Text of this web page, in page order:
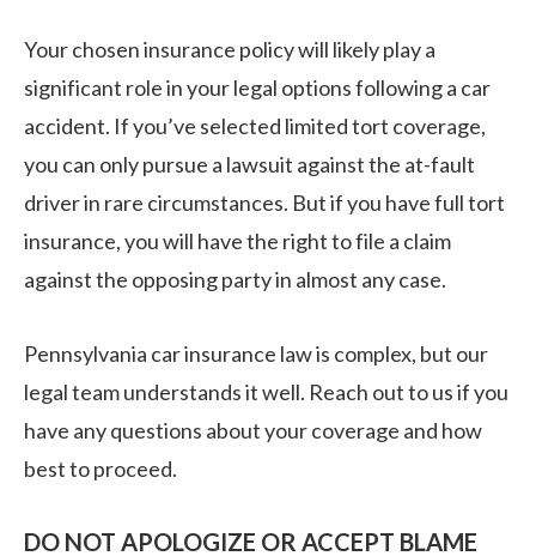
Your chosen insurance policy will likely play a
significant role in your legal options following a car
accident. If you’ve selected limited tort coverage,
you can only pursue a lawsuit against the at-fault
driver in rare circumstances. But if you have full tort
insurance, you will have the right to file a claim
against the opposing party in almost any case.
Pennsylvania car insurance law is complex, but our
legal team understands it well. Reach out to us if you
have any questions about your coverage and how
best to proceed.
DO NOT APOLOGIZE OR ACCEPT BLAME